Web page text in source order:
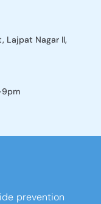
Lajpat Nagar II,
9pm
prevention